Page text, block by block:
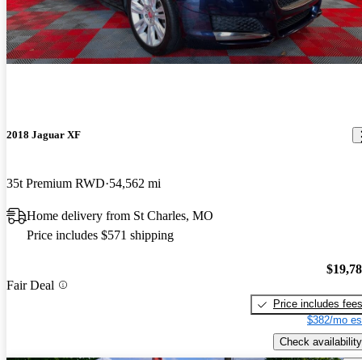
2018 Jaguar XF
35t Premium RWD 54,562 mi
Home delivery from St Charles, MO
Price includes $571 shipping
Fair Deal
Price includes fees
$382/mo
Check availability